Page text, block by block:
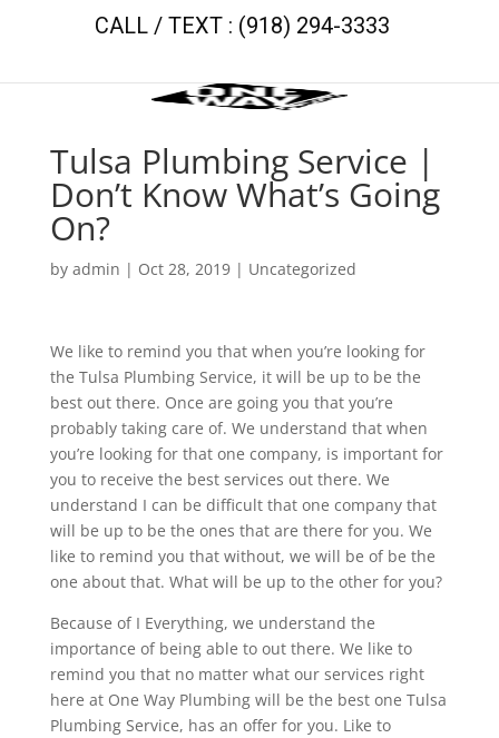
CALL / TEXT : (918) 294-3333
Tulsa Plumbing Service |
Don’t Know What’s Going
On?
by admin | Oct 28, 2019| Uncategorized
We like to remind you that when you’re looking for
the Tulsa Plumbing Service, it will be up to be the
best out there. Once are going you that you’re
probably taking care of. We understand that when
you’re looking for that one company, is important for
you to receive the best services out there. We
understand I can be difficult that one company that
will be up to be the ones that are there for you. We
like to remind you that without, we will be of be the
one about that. What will be up to the other for you?
Because of I Everything, we understand the
importance of being able to out there. We like to
remind you that no matter what our services right
here at One Way Plumbing will be the best one Tulsa
Plumbing Service, has an offer for you. Like to